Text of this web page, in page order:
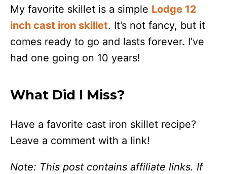
My favorite skillet is a simple Lodge 12
inch cast iron skillet. It’s not fancy, but it
comes ready to go and lasts forever. I’ve
had one going on 10 years!
What Did I Miss?
Have a favorite cast iron skillet recipe?
Leave a comment with a link!
Note: This post contains affiliate links. If